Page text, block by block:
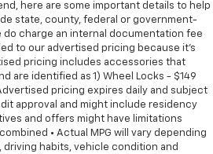
here are some important details to help
state, county, federal or government-
do charge an internal documentation fee
to our advertised pricing because it's
pricing includes accessories that
are identified as 1) Wheel Locks - $149
pricing expires daily and subject
approval and might include residency
and offers might have limitations
• Actual MPG will vary depending
habits, vehicle condition and